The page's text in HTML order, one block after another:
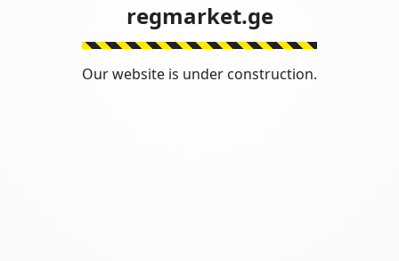
regmarket.ge
Our website is under construction.